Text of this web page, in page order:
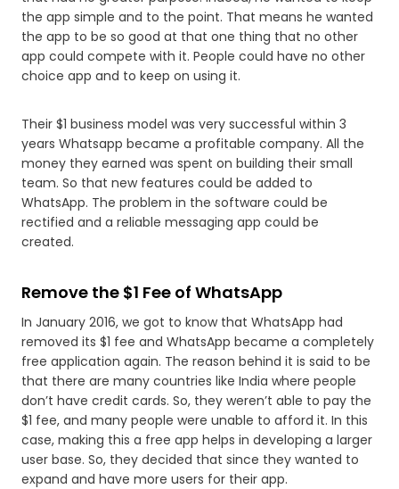
the app simple and to the point. That means he wanted
the app to be so good at that one thing that no other
app could compete with it. People could have no other
choice app and to keep on using it.
Their $1 business model was very successful within 3
years Whatsapp became a profitable company. All the
money they earned was spent on building their small
team. So that new features could be added to
WhatsApp. The problem in the software could be
rectified and a reliable messaging app could be
created.
Remove the $1 Fee of WhatsApp
In January 2016, we got to know that WhatsApp had
removed its $1 fee and WhatsApp became a completely
free application again. The reason behind it is said to be
that there are many countries like India where people
don’t have credit cards. So, they weren’t able to pay the
$1 fee, and many people were unable to afford it. In this
case, making this a free app helps in developing a larger
user base. So, they decided that since they wanted to
expand and have more users for their app.